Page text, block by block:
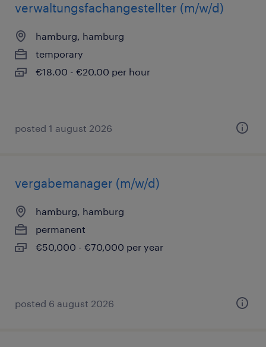
verwaltungsfachangestellter (m/w/d)
hamburg, hamburg
temporary
€18.00 - €20.00 per hour
posted 1 august 2026
vergabemanager (m/w/d)
hamburg, hamburg
permanent
€50,000 - €70,000 per year
posted 6 august 2026